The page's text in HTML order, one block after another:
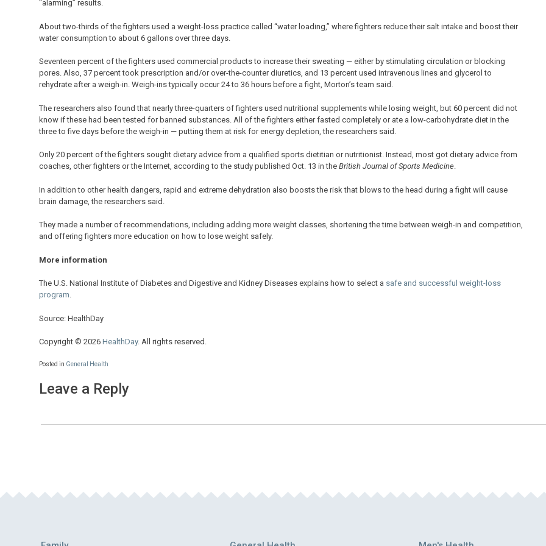
“alarming” results.
About two-thirds of the fighters used a weight-loss practice called “water loading,” where fighters reduce their salt intake and boost their
water consumption to about 6 gallons over three days.
Seventeen percent of the fighters used commercial products to increase their sweating — either by stimulating circulation or blocking
pores. Also, 37 percent took prescription and/or over-the-counter diuretics, and 13 percent used intravenous lines and glycerol to
rehydrate after a weigh-in. Weigh-ins typically occur 24 to 36 hours before a fight, Morton’s team said.
The researchers also found that nearly three-quarters of fighters used nutritional supplements while losing weight, but 60 percent did not
know if these had been tested for banned substances. All of the fighters either fasted completely or ate a low-carbohydrate diet in the
three to five days before the weigh-in — putting them at risk for energy depletion, the researchers said.
Only 20 percent of the fighters sought dietary advice from a qualified sports dietitian or nutritionist. Instead, most got dietary advice from
coaches, other fighters or the Internet, according to the study published Oct. 13 in the British Journal of Sports Medicine.
In addition to other health dangers, rapid and extreme dehydration also boosts the risk that blows to the head during a fight will cause
brain damage, the researchers said.
They made a number of recommendations, including adding more weight classes, shortening the time between weigh-in and competition,
and offering fighters more education on how to lose weight safely.
More information
The U.S. National Institute of Diabetes and Digestive and Kidney Diseases explains how to select a safe and successful weight-loss
program.
Source: HealthDay
Copyright © 2026 HealthDay. All rights reserved.
Posted in General Health
Leave a Reply